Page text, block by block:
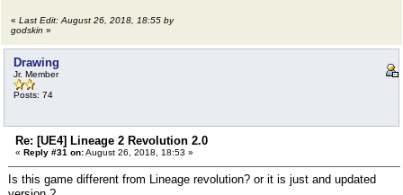
« Last Edit: August 26, 2018, 18:55 by
godskin »
Drawing
Jr. Member
Posts: 74
Re: [UE4] Lineage 2 Revolution 2.0
« Reply #31 on:August 26, 2018, 18:53 »
Is this game different from Lineage revolution? or it is just and updated